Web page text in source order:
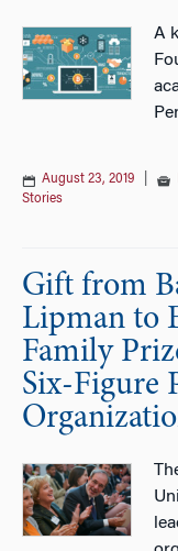
A
August 23, 2019
Stories
Gift from
Lipman to
Family
Six-Figure